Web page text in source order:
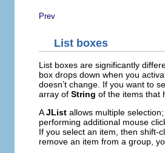
Prev
List boxes
List boxes are significantly
box drops down when you
doesn’t change. If you want to
array of String of the items that
AJList allows multiple
performing additional mouse
If you select an item, then shift-
remove an item from a group,